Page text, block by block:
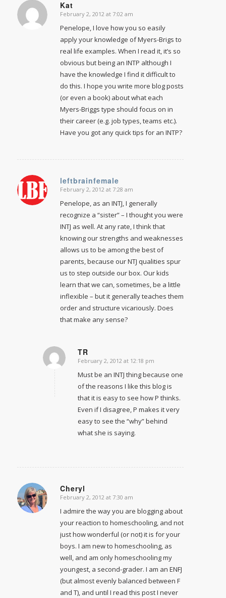
Kat
says:
February 2, 2012 at 7:02 am
Penelope, I love how you so easily
apply your knowledge of Myers-Brigs to
real life examples. When I read it, it’s so
obvious but being an INTP although I
have the knowledge I find it difficult to
do this. I hope you write more blog posts
(or even a book) about what each
Myers-Briggs type should focus on in
their career (e.g. job types, teams etc.).
Have you got any quick tips for an INTP?
leftbrainfemale
says:
February 2, 2012 at 7:28 am
Penelope, as an INTJ, I generally
recognize a “sister” – I thought you were
INTJ as well. At any rate, I think that
knowing our strengths and weaknesses
allows us to be among the best of
parents, because our NTJ qualities spur
us to step outside our box. Our kids
learn that we can, sometimes, be a little
inflexible – but it generally teaches them
order and structure vicariously. Does
that make any sense?
TR
says:
February 2, 2012 at 12:18 pm
Must be an INTJ thing because one
of the reasons I like this blog is
that it is easy to see how P thinks.
Even if I disagree, P makes it very
easy to see the “why” behind
what she is saying.
Cheryl
says:
February 2, 2012 at 7:30 am
I admire the way you are blogging about
your reaction to homeschooling, and not
just how wonderful (or not) it is for your
boys. I am new to homeschooling, as
well, and am only homeschooling my
youngest, a second-grader. I am an ENFJ
(but almost evenly balanced between F
and T), and until I read this post I never